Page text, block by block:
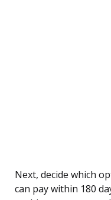
Next, decide which
can pay within 180